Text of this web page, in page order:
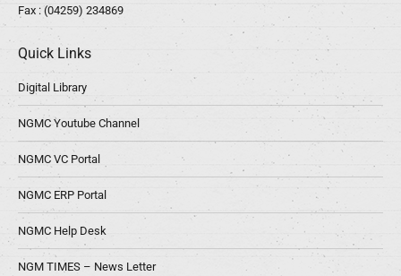
Fax : (04259) 234869
Quick Links
Digital Library
NGMC Youtube Channel
NGMC VC Portal
NGMC ERP Portal
NGMC Help Desk
NGM TIMES – News Letter